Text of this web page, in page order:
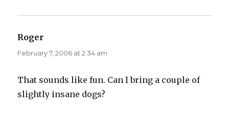
Roger
February 7, 2006 at 2:34 am
That sounds like fun. Can I bring a couple of
slightly insane dogs?